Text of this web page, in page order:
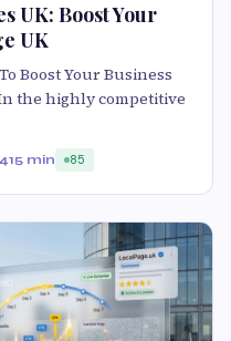
UK: Boost Your
UK
Boost Your Business
the highly competitive
15 min 85